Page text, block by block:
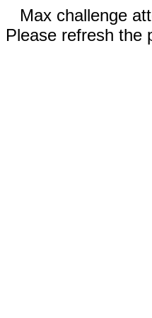
Max challenge
Please refresh the